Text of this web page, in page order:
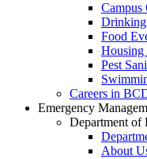
Campus
Food
Housing
Pest
Careers in
Emergency
Department of
About